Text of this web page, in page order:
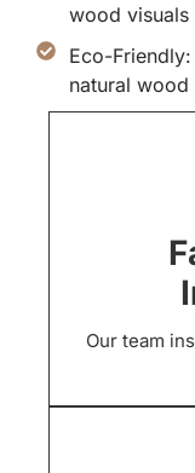
wood
Eco-
natural wood
Our team